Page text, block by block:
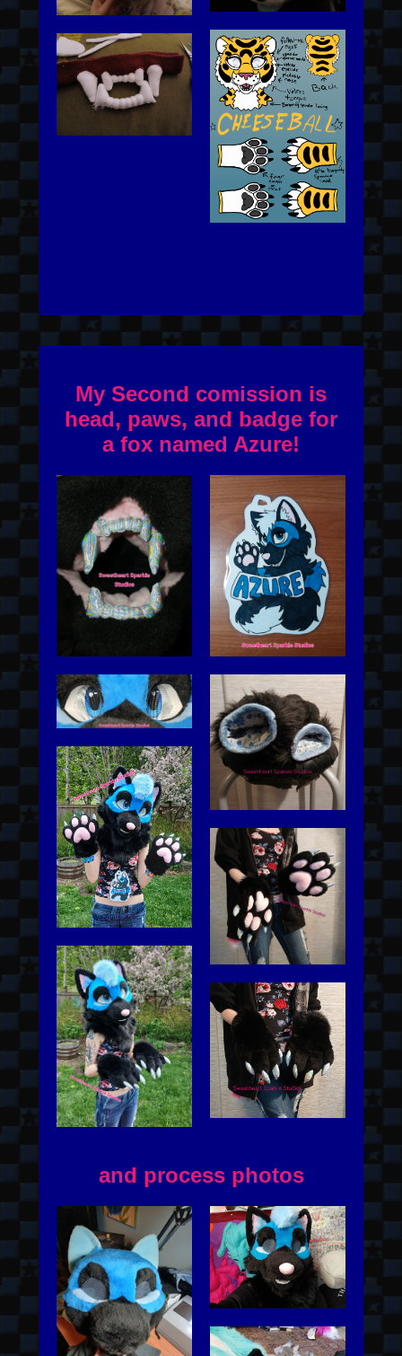
My Second comission is
head, paws, and badge for
a fox named Azure!
and process photos